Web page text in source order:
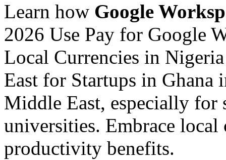
Learn how Google
2026 Use Pay for Google
Local Currencies in
East for Startups in
Middle East, especially for
universities. Embrace
productivity benefits.